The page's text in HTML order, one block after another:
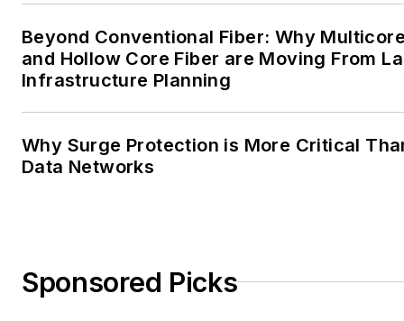
Beyond Conventional Fiber: Why
and Hollow Core Fiber are Moving From
Infrastructure Planning
Why Surge Protection is More Critical
Data Networks
Sponsored Picks